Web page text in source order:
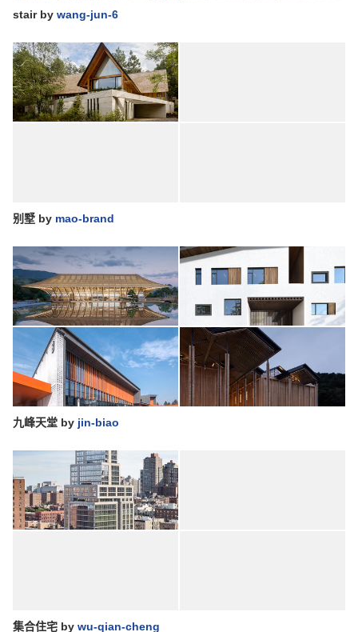
stair by wang-jun-6
别墅 by mao-brand
九峰天堂 by jin-biao
集合住宅 by wu-qian-cheng